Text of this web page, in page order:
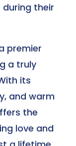
their
premier
a truly
its
and warm
the
love and